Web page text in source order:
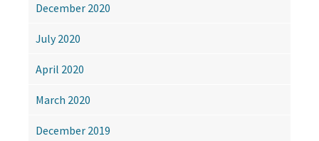
December 2020
July 2020
April 2020
March 2020
December 2019